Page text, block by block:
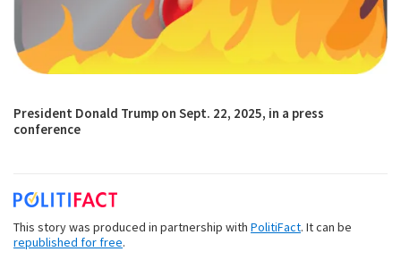
President Donald Trump on Sept. 22, 2025, in a press
conference
This story was produced in partnership with PolitiFact. It can be
republished for free.